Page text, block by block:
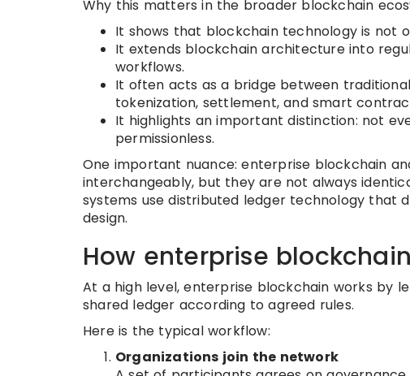
Why this matters in the broader blockchain
It shows that blockchain technology is not
It extends blockchain architecture into
workflows.
It often acts as a bridge between
tokenization, settlement, and smart
It highlights an important distinction: not
permissionless.
One important nuance: enterprise blockchain
interchangeably, but they are not always
systems use distributed ledger technology that
design.
How enterprise
At a high level, enterprise blockchain works by
shared ledger according to agreed rules.
Here is the typical workflow:
Organizations join the network